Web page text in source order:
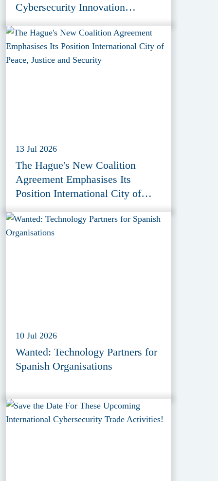
Cybersecurity Innovation
13 Jul 2026
The Hague's New Coalition
Agreement Emphasises Its
Position International City of
10 Jul 2026
Wanted: Technology Partners for
Spanish Organisations